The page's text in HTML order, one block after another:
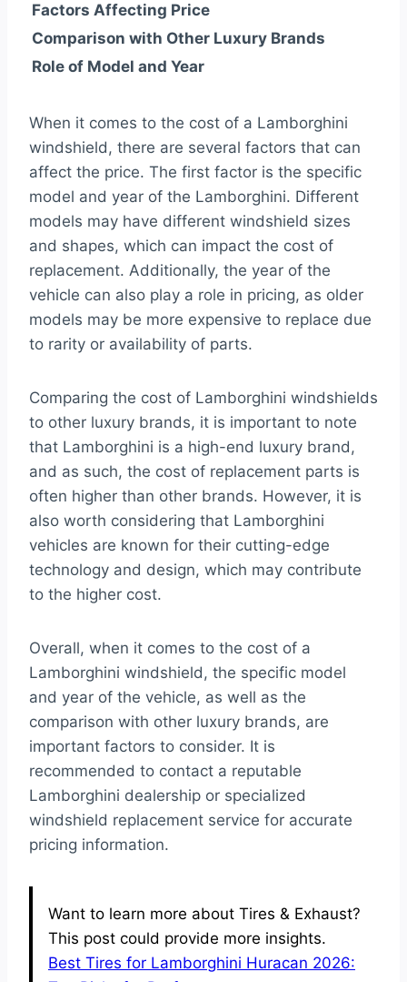
Factors Affecting Price
Comparison with Other Luxury Brands
Role of Model and Year
When it comes to the cost of a Lamborghini
windshield, there are several factors that can
affect the price. The first factor is the specific
model and year of the Lamborghini. Different
models may have different windshield sizes
and shapes, which can impact the cost of
replacement. Additionally, the year of the
vehicle can also play a role in pricing, as older
models may be more expensive to replace due
to rarity or availability of parts.
Comparing the cost of Lamborghini windshields
to other luxury brands, it is important to note
that Lamborghini is a high-end luxury brand,
and as such, the cost of replacement parts is
often higher than other brands. However, it is
also worth considering that Lamborghini
vehicles are known for their cutting-edge
technology and design, which may contribute
to the higher cost.
Overall, when it comes to the cost of a
Lamborghini windshield, the specific model
and year of the vehicle, as well as the
comparison with other luxury brands, are
important factors to consider. It is
recommended to contact a reputable
Lamborghini dealership or specialized
windshield replacement service for accurate
pricing information.
Want to learn more about Tires & Exhaust?
This post could provide more insights.
Best Tires for Lamborghini Huracan 2026: